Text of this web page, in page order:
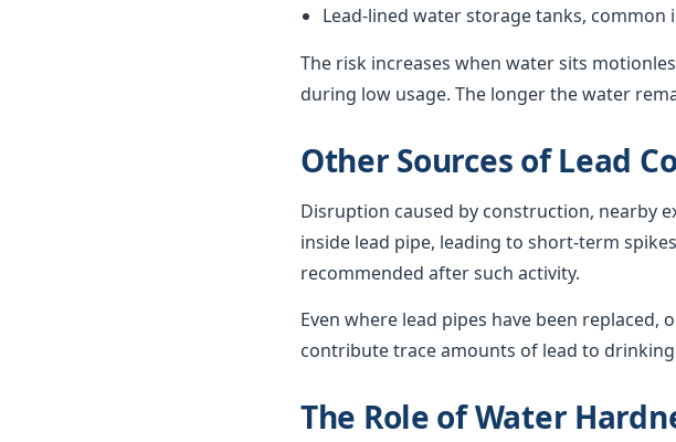
Lead-lined water storage tanks, common
The risk increases when water sits
during low usage. The longer the water
Other Sources of Lead
Disruption caused by construction, nearby
inside lead pipe, leading to short-term
recommended after such activity.
Even where lead pipes have been
contribute trace amounts of lead to drinking
The Role of Water